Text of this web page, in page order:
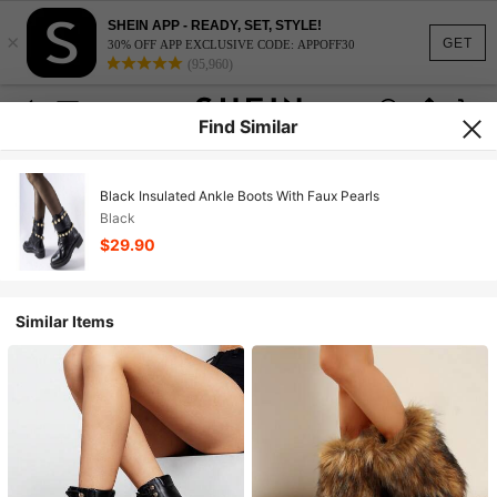
GET
×
SHEIN APP - READY, SET, STYLE!
30% OFF APP EXCLUSIVE CODE: APPOFF30
(95,960)
Find Similar
Black Insulated Ankle Boots With Faux Pearls
Black
$29.90
Similar Items